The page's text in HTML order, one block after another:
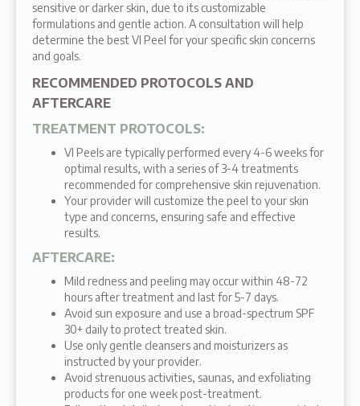
sensitive or darker skin, due to its customizable
formulations and gentle action. A consultation will help
determine the best VI Peel for your specific skin concerns
and goals.
RECOMMENDED PROTOCOLS AND
AFTERCARE
TREATMENT PROTOCOLS:
VI Peels are typically performed every 4-6 weeks for
optimal results, with a series of 3-4 treatments
recommended for comprehensive skin rejuvenation.
Your provider will customize the peel to your skin
type and concerns, ensuring safe and effective
results.
AFTERCARE:
Mild redness and peeling may occur within 48-72
hours after treatment and last for 5-7 days.
Avoid sun exposure and use a broad-spectrum SPF
30+ daily to protect treated skin.
Use only gentle cleansers and moisturizers as
instructed by your provider.
Avoid strenuous activities, saunas, and exfoliating
products for one week post-treatment.